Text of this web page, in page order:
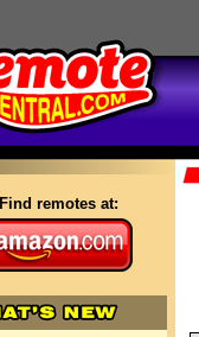
Find remotes at: